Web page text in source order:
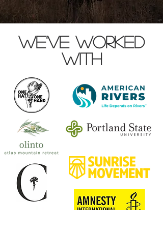
we've worked
with